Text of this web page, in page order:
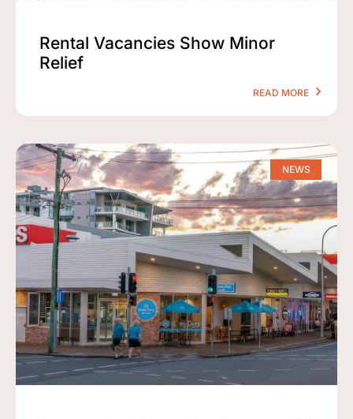
Rental Vacancies Show Minor
Relief
READ MORE
NEWS